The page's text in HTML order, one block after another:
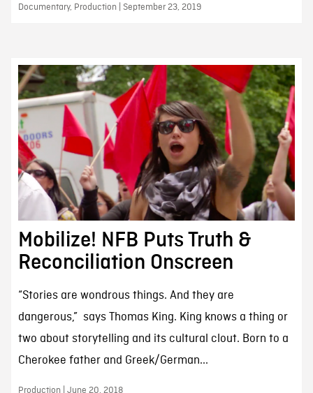
Documentary, Production | September 23, 2019
Mobilize! NFB Puts Truth &
Reconciliation Onscreen
“Stories are wondrous things. And they are
dangerous,” says Thomas King. King knows a thing or
two about storytelling and its cultural clout. Born to a
Cherokee father and Greek/German...
Production | June 20, 2018